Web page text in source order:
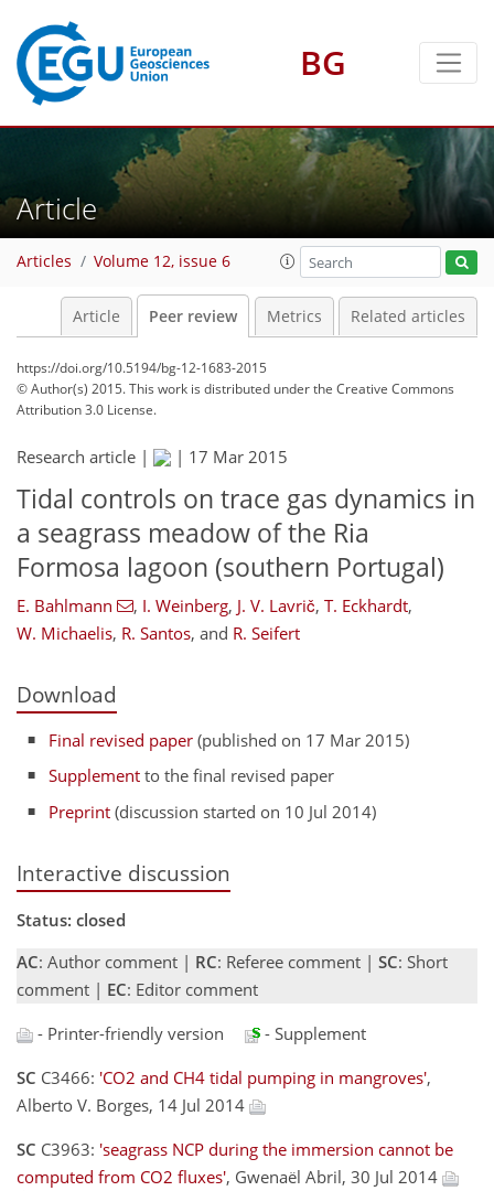
BG
Article
Articles Volume 12, issue 6
Article Peer review Metrics Related articles
https://doi.org/10.5194/bg-12-1683-2015
© Author(s) 2015. This work is distributed underthe Creative Commons
Attribution 3.0 License.
Research article | | 17 Mar 2015
Tidal controls on trace gas dynamics in
a seagrass meadow of the Ria
Formosa lagoon (southern Portugal)
E. Bahlmann , I. Weinberg, J. V. Lavrič, T. Eckhardt,
W. Michaelis, R. Santos, and R. Seifert
Download
Final revised paper (published on 17 Mar 2015)
Supplement to the final revised paper
Preprint (discussion started on 10 Jul 2014)
Interactive discussion
Status: closed
AC: Author comment | RC: Referee comment | SC: Short
comment | EC: Editor comment
- Printer-friendly version
- Supplement
SC C3466: 'CO2 and CH4 tidal pumping in mangroves',
Alberto V. Borges, 14 Jul 2014
SC C3963: 'seagrass NCP during the immersion cannot be
computed from CO2 fluxes', Gwenaël Abril, 30 Jul 2014